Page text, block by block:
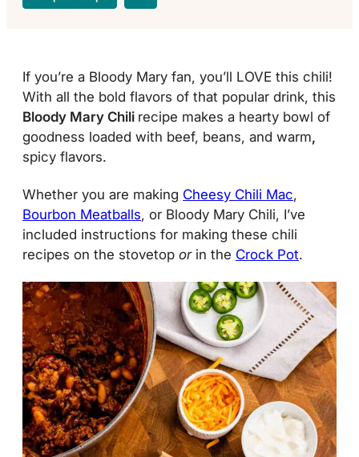
If you’re a Bloody Mary fan, you’ll LOVE this chili!
With all the bold flavors of that popular drink, this
Bloody Mary Chili recipe makes a hearty bowl of
goodness loaded with beef, beans, and warm,
spicy flavors.
Whether you are making Cheesy Chili Mac,
Bourbon Meatballs, or Bloody Mary Chili, I’ve
included instructions for making these chili
recipes on the stovetop orin the Crock Pot.